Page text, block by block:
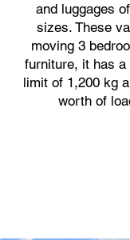
and luggages
sizes. These
moving 3
furniture, it has
limit of 1,200 kg
worth of